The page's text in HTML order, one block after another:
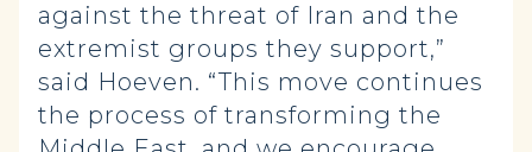
against the threat of Iran and the
extremist groups they support,”
said Hoeven. “This move continues
the process of transforming the